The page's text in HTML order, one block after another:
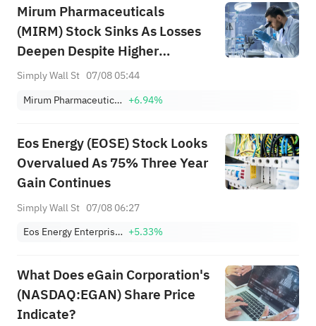
Mirum Pharmaceuticals
(MIRM) Stock Sinks As Losses
Deepen Despite Higher
Guidance
Simply Wall St 07/08 05:44
Mirum Pharmaceuticals +6.94%
Eos Energy (EOSE) Stock Looks
Overvalued As 75% Three Year
Gain Continues
Simply Wall St 07/08 06:27
Eos Energy Enterprises, Inc. Class A +5.33%
What Does eGain Corporation's
(NASDAQ:EGAN) Share Price
Indicate?